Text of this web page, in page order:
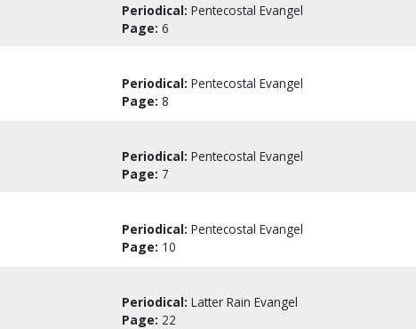
Periodical: Pentecostal Evangel
Page: 6
Periodical: Pentecostal Evangel
Page: 8
Periodical: Pentecostal Evangel
Page: 7
Periodical: Pentecostal Evangel
Page: 10
Periodical: Latter Rain Evangel
Page: 22